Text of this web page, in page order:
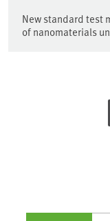
New standard test
of nanomaterials